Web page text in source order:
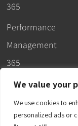
We value your
We use cookies to
personalized ads or
365
Performance
Management
365
© 2026 –